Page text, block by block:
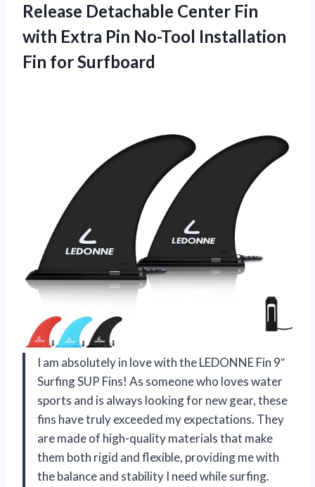
Release Detachable Center Fin
with Extra Pin No-Tool Installation
Fin for Surfboard
I am absolutely in love with the LEDONNE Fin 9″
Surfing SUP Fins! As someone who loves water
sports and is always looking for new gear, these
fins have truly exceeded my expectations. They
are made of high-quality materials that make
them both rigid and flexible, providing me with
the balance and stability I need while surfing.